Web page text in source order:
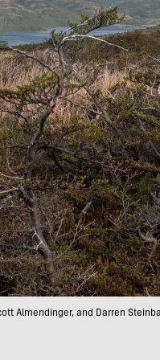
Almendinger, and Darren